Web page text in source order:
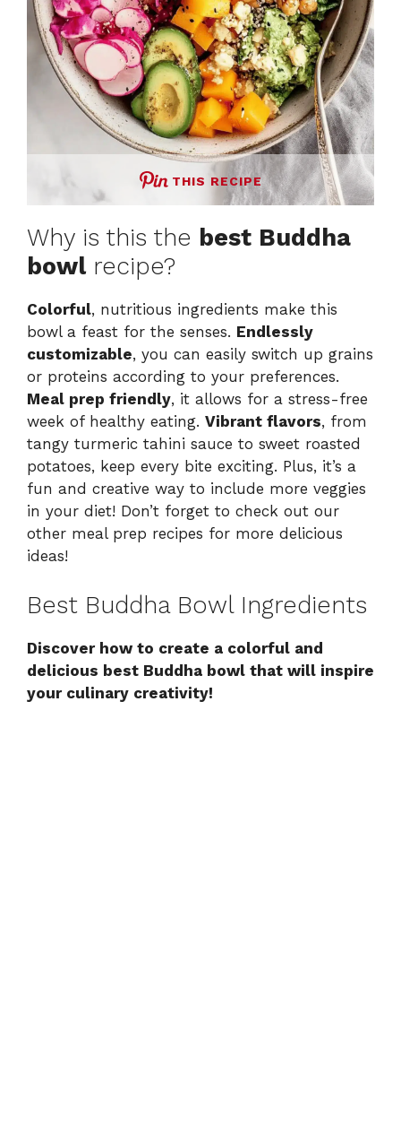
THIS RECIPE
Why is this the best Buddha
bowlrecipe?
Colorful, nutritious ingredients make this
bowl a feast for the senses. Endlessly
customizable, you can easily switch up grains
or proteins according to your preferences.
Meal prep friendly, it allows for a stress-free
week of healthy eating. Vibrant flavors, from
tangy turmeric tahini sauce to sweet roasted
potatoes, keep every bite exciting. Plus, it’s a
fun and creative way to include more veggies
in your diet! Don’t forget to check out our
other meal prep recipes for more delicious
ideas!
Best Buddha Bowl Ingredients
Discover how to create a colorful and
delicious best Buddha bowl that will inspire
your culinary creativity!